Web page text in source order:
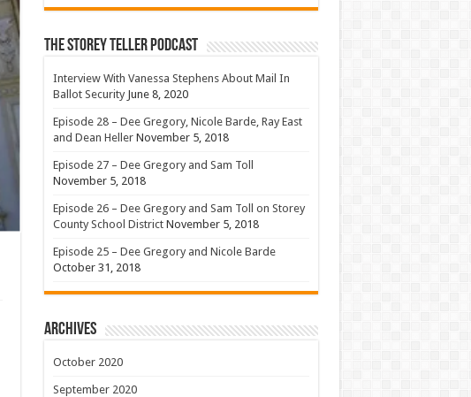
The Storey Teller Podcast
Interview With Vanessa Stephens About Mail In
Ballot Security June 8, 2020
Episode 28 – Dee Gregory, Nicole Barde, Ray East
and Dean Heller November 5, 2018
Episode 27 – Dee Gregory and Sam Toll
November 5, 2018
Episode 26 – Dee Gregory and Sam Toll on Storey
County School District November 5, 2018
Episode 25 – Dee Gregory and Nicole Barde
October 31, 2018
Archives
October 2020
September 2020